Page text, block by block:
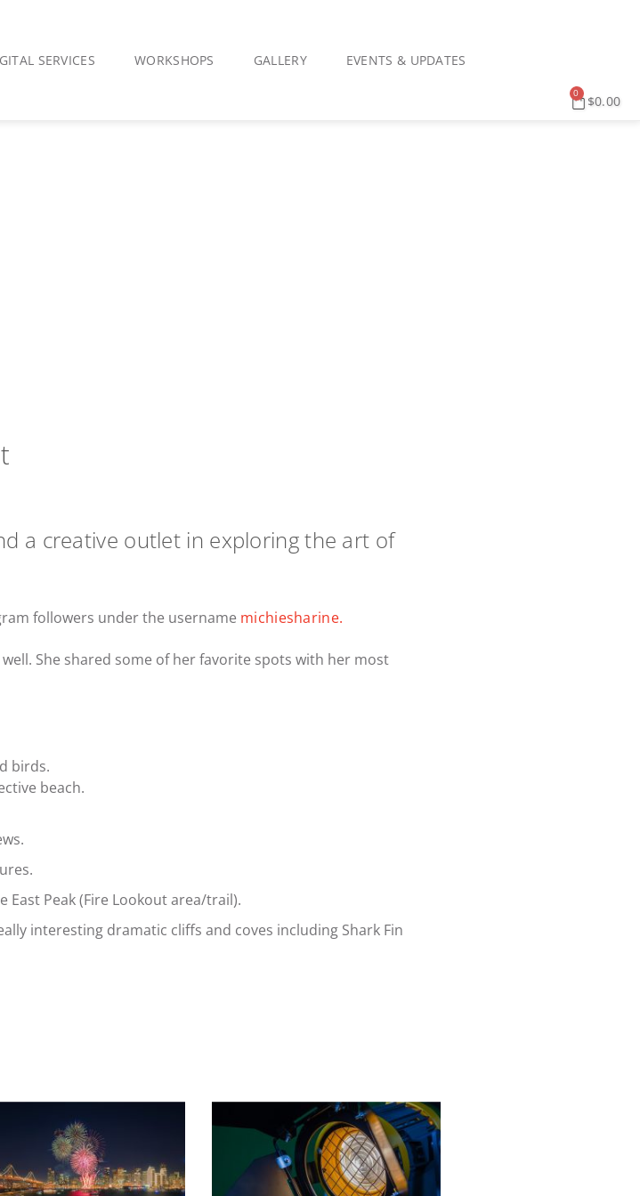
SERVICES WORKSHOPS GALLERY EVENTS & UPDATES
$0.00
0
a creative outlet in exploring the art of
followers under the username michiesharine.
She shared some of her favorite spots with her most
birds.
beach.
East Peak (Fire Lookout area/trail).
interesting dramatic cliffs and coves including Shark Fin